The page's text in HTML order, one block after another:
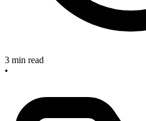
3 min read
•